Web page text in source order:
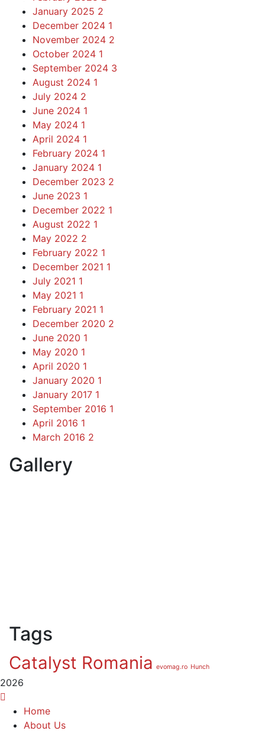
January 2025 2
December 2024 1
November 2024 2
October 2024 1
September 2024 3
August 2024 1
July 2024 2
June 2024 1
May 2024 1
April 2024 1
February 2024 1
January 2024 1
December 2023 2
June 2023 1
December 2022 1
August 2022 1
May 2022 2
February 2022 1
December 2021 1
July 2021 1
May 2021 1
February 2021 1
December 2020 2
June 2020 1
May 2020 1
April 2020 1
January 2020 1
January 2017 1
September 2016 1
April 2016 1
March 2016 2
Gallery
Tags
Catalyst Romania evomag.ro Hunch
2026
Home
About Us